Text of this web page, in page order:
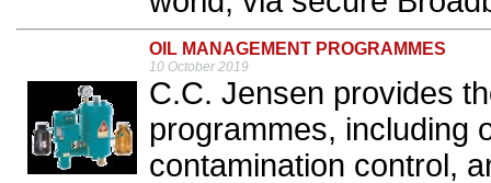
OIL MANAGEMENT PROGRAMMES
10 October 2019
C.C. Jensen provides
programmes, including
contamination control,